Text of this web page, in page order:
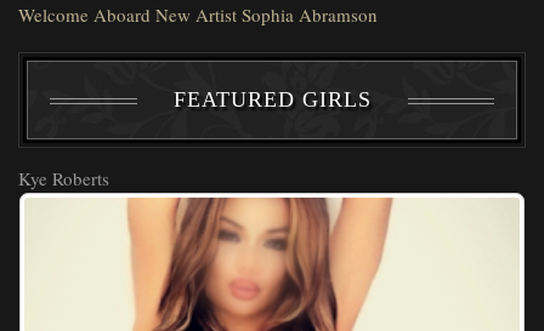
Welcome Aboard New Artist Sophia Abramson
FEATURED GIRLS
Kye Roberts